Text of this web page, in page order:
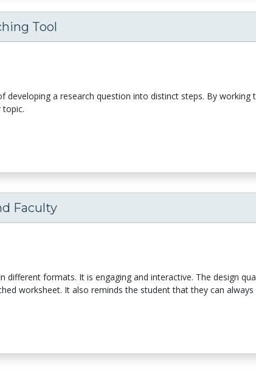
Tool
developing a research question into distinct steps. By
topic.
Faculty
different formats. It is engaging and interactive. The design
worksheet. It also reminds the student that they can